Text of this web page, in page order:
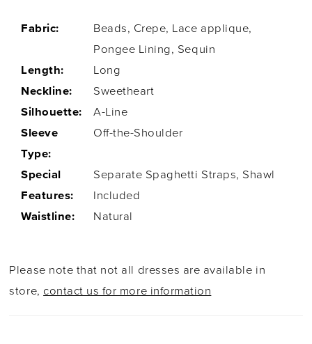
Fabric:
Beads, Crepe, Lace applique,
Pongee Lining, Sequin
Length:
Long
Neckline:
Sweetheart
Silhouette:
A-Line
Sleeve
Type:
Off-the-Shoulder
Special
Features:
Separate Spaghetti Straps, Shawl
Included
Waistline:
Natural
Please note that not all dresses are available in
store,contact us for more information